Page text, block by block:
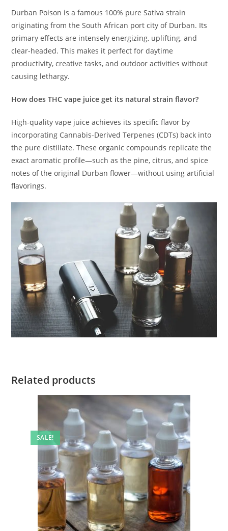
Durban Poison is a famous 100% pure Sativa strain
originating from the South African port city of Durban. Its
primary effects are intensely energizing, uplifting, and
clear-headed. This makes it perfect for daytime
productivity, creative tasks, and outdoor activities without
causing lethargy.
How does THC vape juice get its natural strain flavor?
High-quality vape juice achieves its specific flavor by
incorporating Cannabis-Derived Terpenes (CDTs) back into
the pure distillate. These organic compounds replicate the
exact aromatic profile—such as the pine, citrus, and spice
notes of the original Durban flower—without using artificial
flavorings.
Related products
SALE!